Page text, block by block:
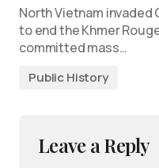
North Vietnam invaded
to end the Khmer
committed mass…
Public History
Leave a Reply